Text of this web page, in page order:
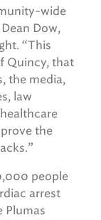
wide
Dow,
“This
Quincy, that
the media,
law
the
people
arrest
Plumas